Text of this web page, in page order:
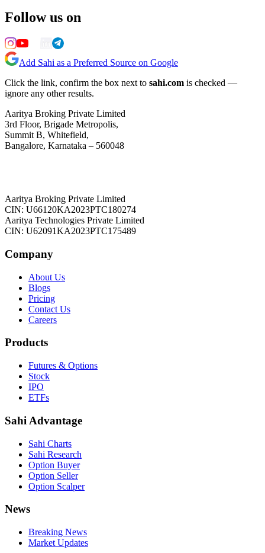
Follow us on
Add Sahi as a Preferred Source on Google
Click the link, confirm the box next to sahi.com is checked —
ignore any other results.
Aaritya Broking Private Limited
3rd Floor, Brigade Metropolis,
Summit B, Whitefield,
Bangalore, Karnataka – 560048
Aaritya Broking Private Limited
CIN: U66120KA2023PTC180274
Aaritya Technologies Private Limited
CIN: U62091KA2023PTC175489
Company
About Us
Blogs
Pricing
Contact Us
Careers
Products
Futures & Options
Stock
IPO
ETFs
Sahi Advantage
Sahi Charts
Sahi Research
Option Buyer
Option Seller
Option Scalper
News
Breaking News
Market Updates